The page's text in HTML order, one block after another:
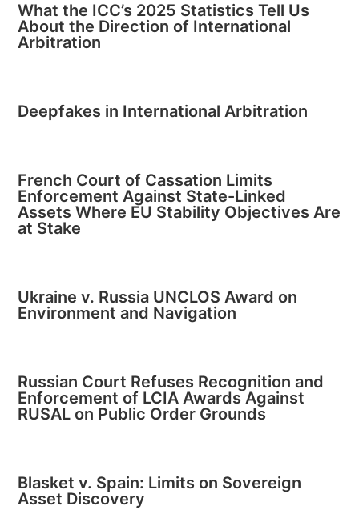
What the ICC’s 2025 Statistics Tell Us
About the Direction of International
Arbitration
Deepfakes in International Arbitration
French Court of Cassation Limits
Enforcement Against State-Linked
Assets Where EU Stability Objectives Are
at Stake
Ukraine v. Russia UNCLOS Award on
Environment and Navigation
Russian Court Refuses Recognition and
Enforcement of LCIA Awards Against
RUSAL on Public Order Grounds
Blasket v. Spain: Limits on Sovereign
Asset Discovery